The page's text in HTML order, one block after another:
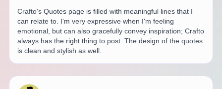
Crafto's Quotes page is filled with meaningful lines that I
can relate to. I'm very expressive when I'm feeling
emotional, but can also gracefully convey inspiration; Crafto
always has the right thing to post. The design of the quotes
is clean and stylish as well.